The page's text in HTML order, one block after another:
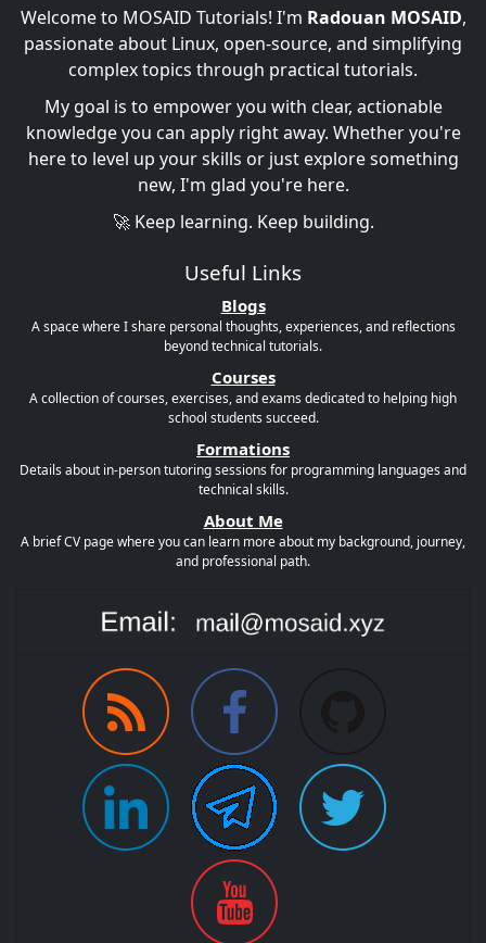
Welcome to MOSAID Tutorials! I'm Radouan MOSAID,
passionate about Linux, open-source, and simplifying
complex topics through practical tutorials.
My goal is to empower you with clear, actionable
knowledge you can apply right away. Whether you're
here to level up your skills or just explore something
new, I'm glad you're here.
🚀 Keep learning. Keep building.
Useful Links
Blogs
A space where I share personal thoughts, experiences, and reflections
beyond technical tutorials.
Courses
A collection of courses, exercises, and exams dedicated to helping high
school students succeed.
Formations
Details about in-person tutoring sessions for programming languages and
technical skills.
About Me
A brief CV page where you can learn more about my background, journey,
and professional path.